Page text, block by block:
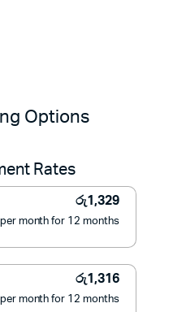
Options
Rates
රු1,329
per month for 12 months
රු1,316
per month for 12 months